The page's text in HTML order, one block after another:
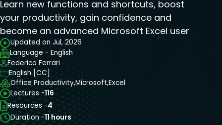
Learn new functions and shortcuts, boost
your productivity, gain confidence and
become an advanced Microsoft Excel user
Updated on Jul, 2026
Language - English
Federico Ferrari
English [CC]
Office Productivity,Microsoft,Excel
Lectures -116
Resources -4
Duration -11 hours